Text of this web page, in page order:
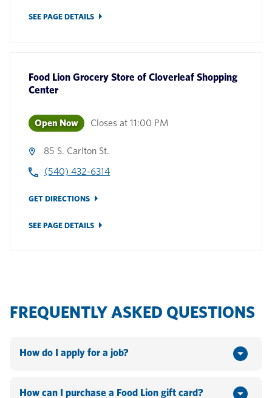
SEE PAGE DETAILS
Food Lion Grocery Store of Cloverleaf Shopping
Center
Open Now Closes at 11:00 PM
85 S. Carlton St.
(540) 432-6314
GET DIRECTIONS
SEE PAGE DETAILS
FREQUENTLY ASKED QUESTIONS
How do I apply for a job?
www.foodlion.com > Scroll down to the bottom of the
How can I purchase a Food Lion gift card?